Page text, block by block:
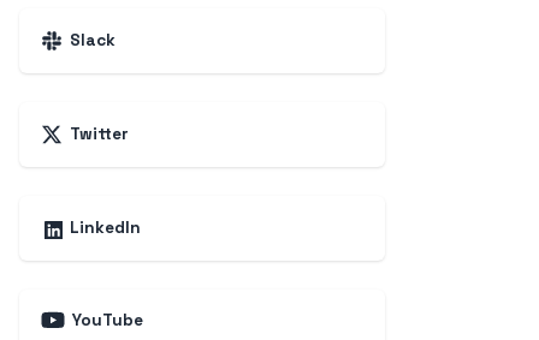
Slack
Twitter
LinkedIn
YouTube